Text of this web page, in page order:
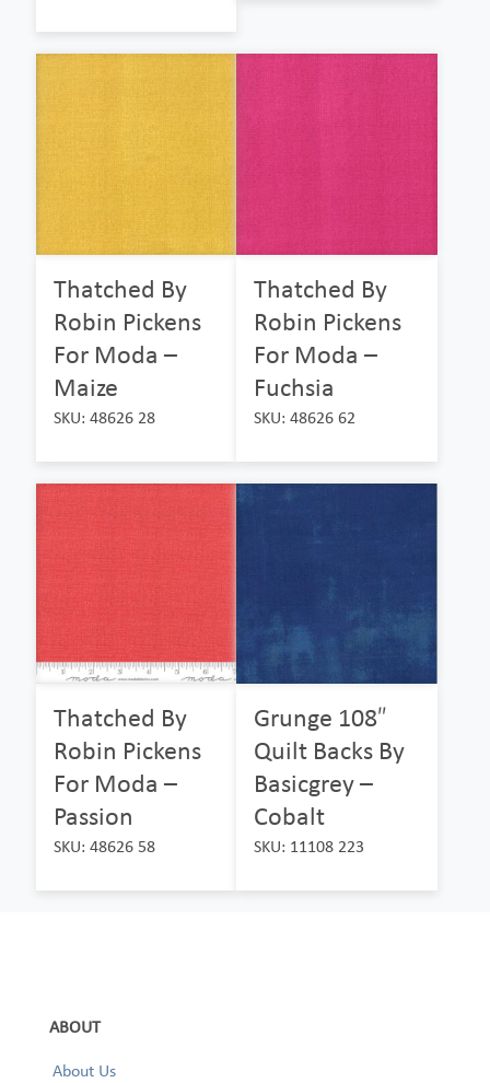
Thatched By
Robin Pickens
For Moda –
Maize
SKU: 48626 28
Thatched By
Robin Pickens
For Moda –
Fuchsia
SKU: 48626 62
Thatched By
Robin Pickens
For Moda –
Passion
SKU: 48626 58
Grunge 108″
Quilt Backs By
Basicgrey –
Cobalt
SKU: 11108 223
ABOUT
About Us